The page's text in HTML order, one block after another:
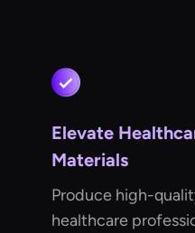
Elevate
Materials
Produce high-
healthcare